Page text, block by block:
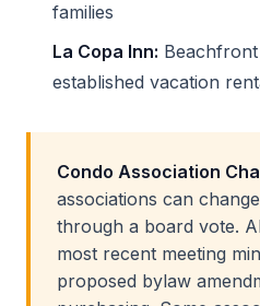
families
La Copa Inn:
established vacation
Condo Association
associations can
through a board vote.
most recent meeting
proposed bylaw